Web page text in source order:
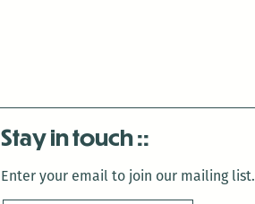
Stay in touch
Enter your email to join our mailing list.